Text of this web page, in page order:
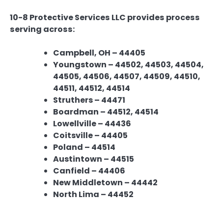
10-8 Protective Services LLC provides process
serving across:
Campbell, OH – 44405
Youngstown – 44502, 44503, 44504,
44505, 44506, 44507, 44509, 44510,
44511, 44512, 44514
Struthers – 44471
Boardman – 44512, 44514
Lowellville – 44436
Coitsville – 44405
Poland – 44514
Austintown – 44515
Canfield – 44406
New Middletown – 44442
North Lima – 44452